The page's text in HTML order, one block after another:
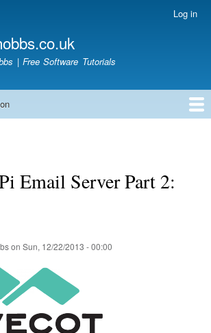
main
content
Log in
| Free Software Tutorials
Email Server Part 2:
on Sun, 12/22/2013 - 00:00